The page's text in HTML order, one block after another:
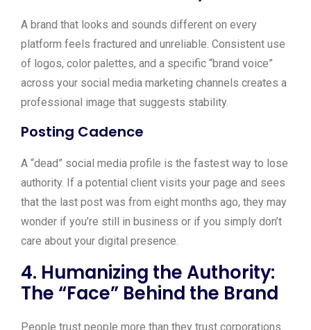
A brand that looks and sounds different on every
platform feels fractured and unreliable. Consistent use
of logos, color palettes, and a specific “brand voice”
across your social media marketing channels creates a
professional image that suggests stability.
Posting Cadence
A “dead” social media profile is the fastest way to lose
authority. If a potential client visits your page and sees
that the last post was from eight months ago, they may
wonder if you’re still in business or if you simply don’t
care about your digital presence.
4. Humanizing the Authority:
The “Face” Behind the Brand
People trust people more than they trust corporations.